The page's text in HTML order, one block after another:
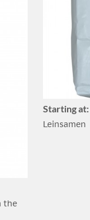
the
Starting at:
Leinsamen